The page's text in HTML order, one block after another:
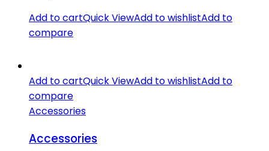
Add to cartQuick ViewAdd to wishlistAdd to
compare
Add to cartQuick ViewAdd to wishlistAdd to
compare
Accessories
Accessories